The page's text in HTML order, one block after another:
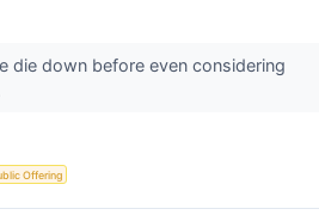
die down before even considering
Offering